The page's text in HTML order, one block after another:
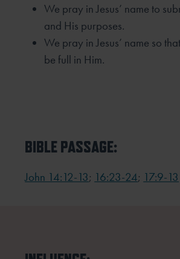
We pray in Jesus’ name to
and His purposes.
We pray in Jesus’ name so
be full in Him.
BIBLE PASSAGE:
John 14:12-13; 16:23-24; 17:9-13